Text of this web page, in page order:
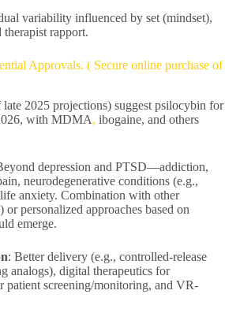
variability influenced by set (mindset),
rapport.
Approvals. ( Secure online purchase of
2025 projections) suggest psilocybin for
with MDMA, ibogaine, and others
depression and PTSD—addiction,
neurodegenerative conditions (e.g.,
anxiety. Combination with other
personalized approaches based on
emerge.
: Better delivery (e.g., controlled-release
analogs), digital therapeutics for
patient screening/monitoring, and VR-